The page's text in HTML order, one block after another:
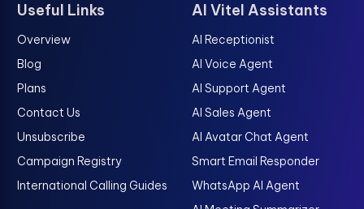
Useful Links
Overview
Blog
Plans
Contact Us
Unsubscribe
Campaign Registry
International Calling Guides
AI Vitel Assistants
AI Receptionist
AI Voice Agent
AI Support Agent
AI Sales Agent
AI Avatar Chat Agent
Smart Email Responder
WhatsApp AI Agent